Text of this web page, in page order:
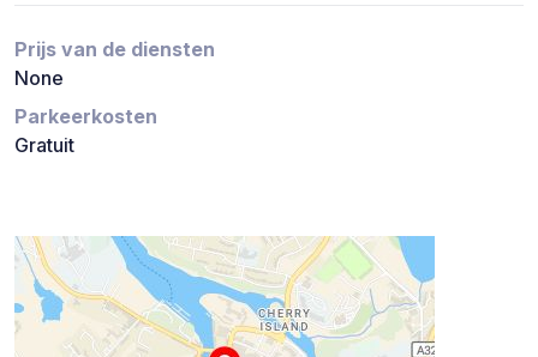
Prijs van de diensten
None
Parkeerkosten
Gratuit